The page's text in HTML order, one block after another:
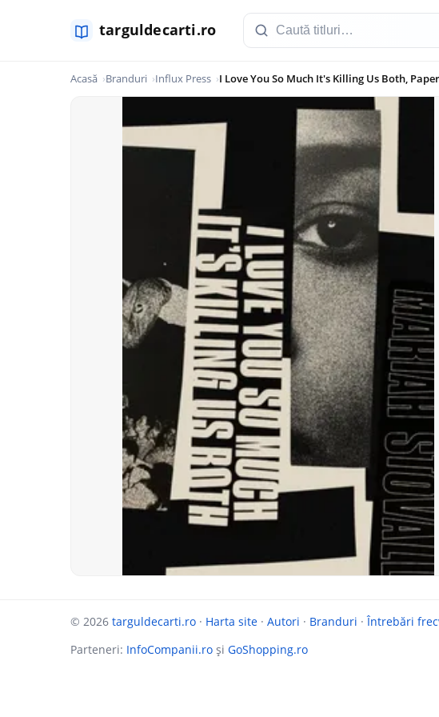
Acasă Branduri Influx Press I Love You So Much It's Killing Us Both,
© 2026 targuldecarti.ro · Harta site · Autori · Branduri ·Întrebări
Parteneri: InfoCompanii.ro și GoShopping.ro